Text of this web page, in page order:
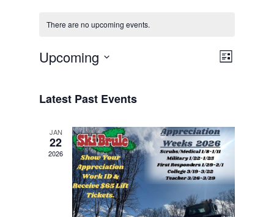
There are no upcoming events.
Views
Event
Views
List
Upcoming
Latest Past Events
JAN
22
2026